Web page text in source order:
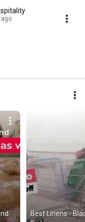
Best Linens -